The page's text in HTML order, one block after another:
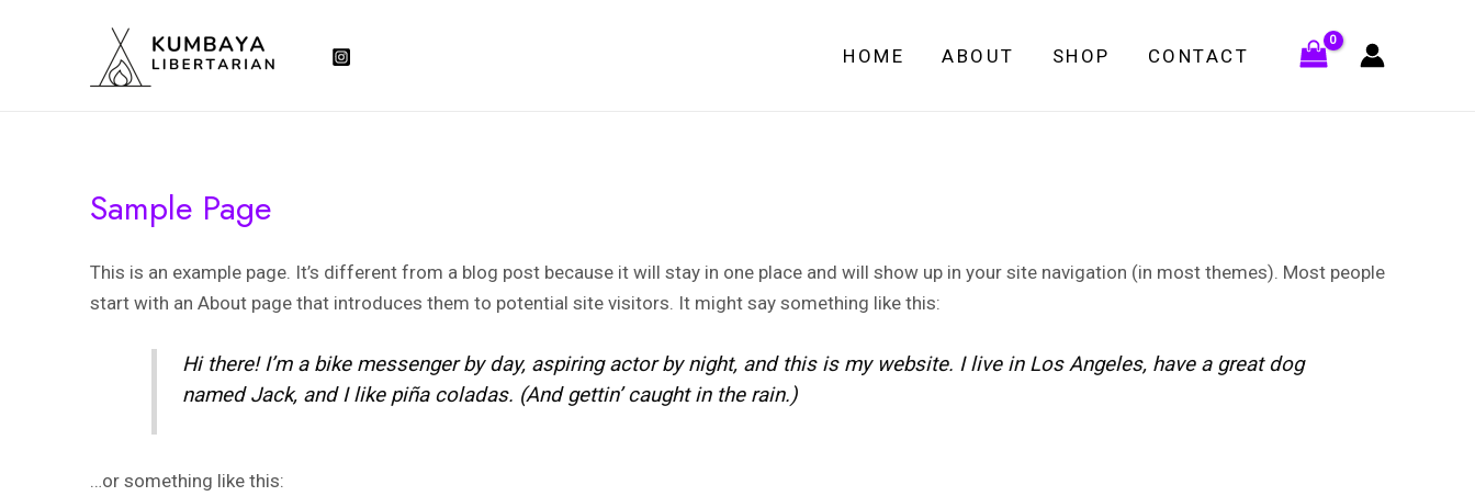
HOME ABOUT SHOP CONTACT
Sample Page
This is an example page. It’s different from a blog post because it will stay in one place and will show up in your site navigation (in most themes). Most people
start with an About page that introduces them to potential site visitors. It might say something like this:
Hi there! I’m a bike messenger by day, aspiring actor by night, and this is my website. I live in Los Angeles, have a great dog
named Jack, and I like piña coladas. (And gettin’ caught in the rain.)
…or something like this: